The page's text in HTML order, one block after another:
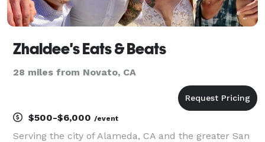
Zhaldee's Eats & Beats
28 miles from Novato, CA
$500-$6,000 /event
Serving the city of Alameda, CA and the greater San